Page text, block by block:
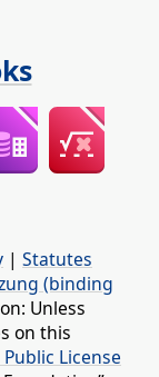
| Statutes
(binding
Unless
on this
License